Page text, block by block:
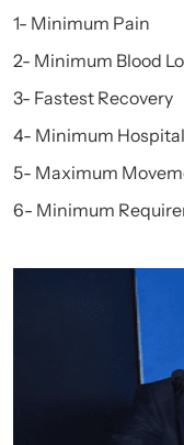
1- Minimum Pain
2- Minimum Blood
3- Fastest Recovery
4- Minimum
5- Maximum
6- Minimum